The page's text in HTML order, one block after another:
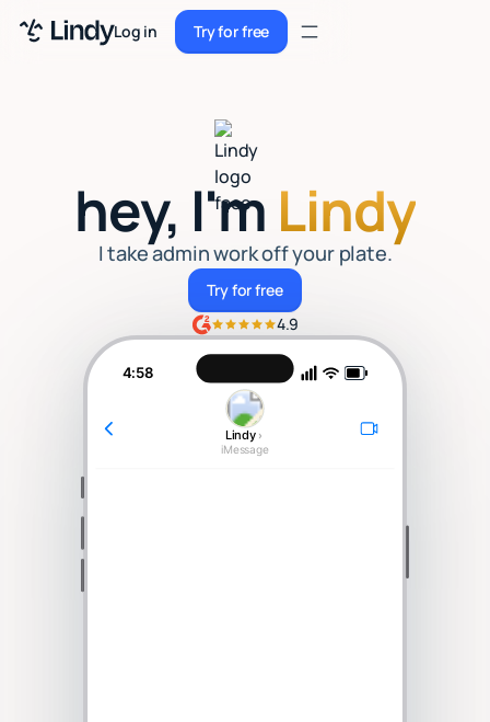
Log in Try for free
Try for freeSign up
Sign up
Enterprise
Security
Resources
Case Studies
Talk to sales
hey, I'm Lindy
I take admin work off your plate.
Try for free
Try for free
4.9
4:58
Lindy ›
iMessage